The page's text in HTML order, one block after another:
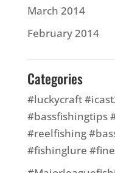
March 2014
February 2014
Categories
#luckycraft
#bassfishingtips
#reelfishing
#fishinglure